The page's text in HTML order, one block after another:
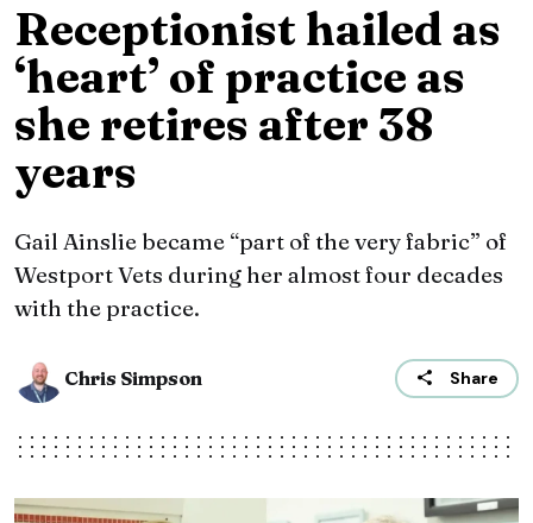
Receptionist hailed as
‘heart’ of practice as
she retires after 38
years
Gail Ainslie became “part of the very fabric” of
Westport Vets during her almost four decades
with the practice.
Chris Simpson Share